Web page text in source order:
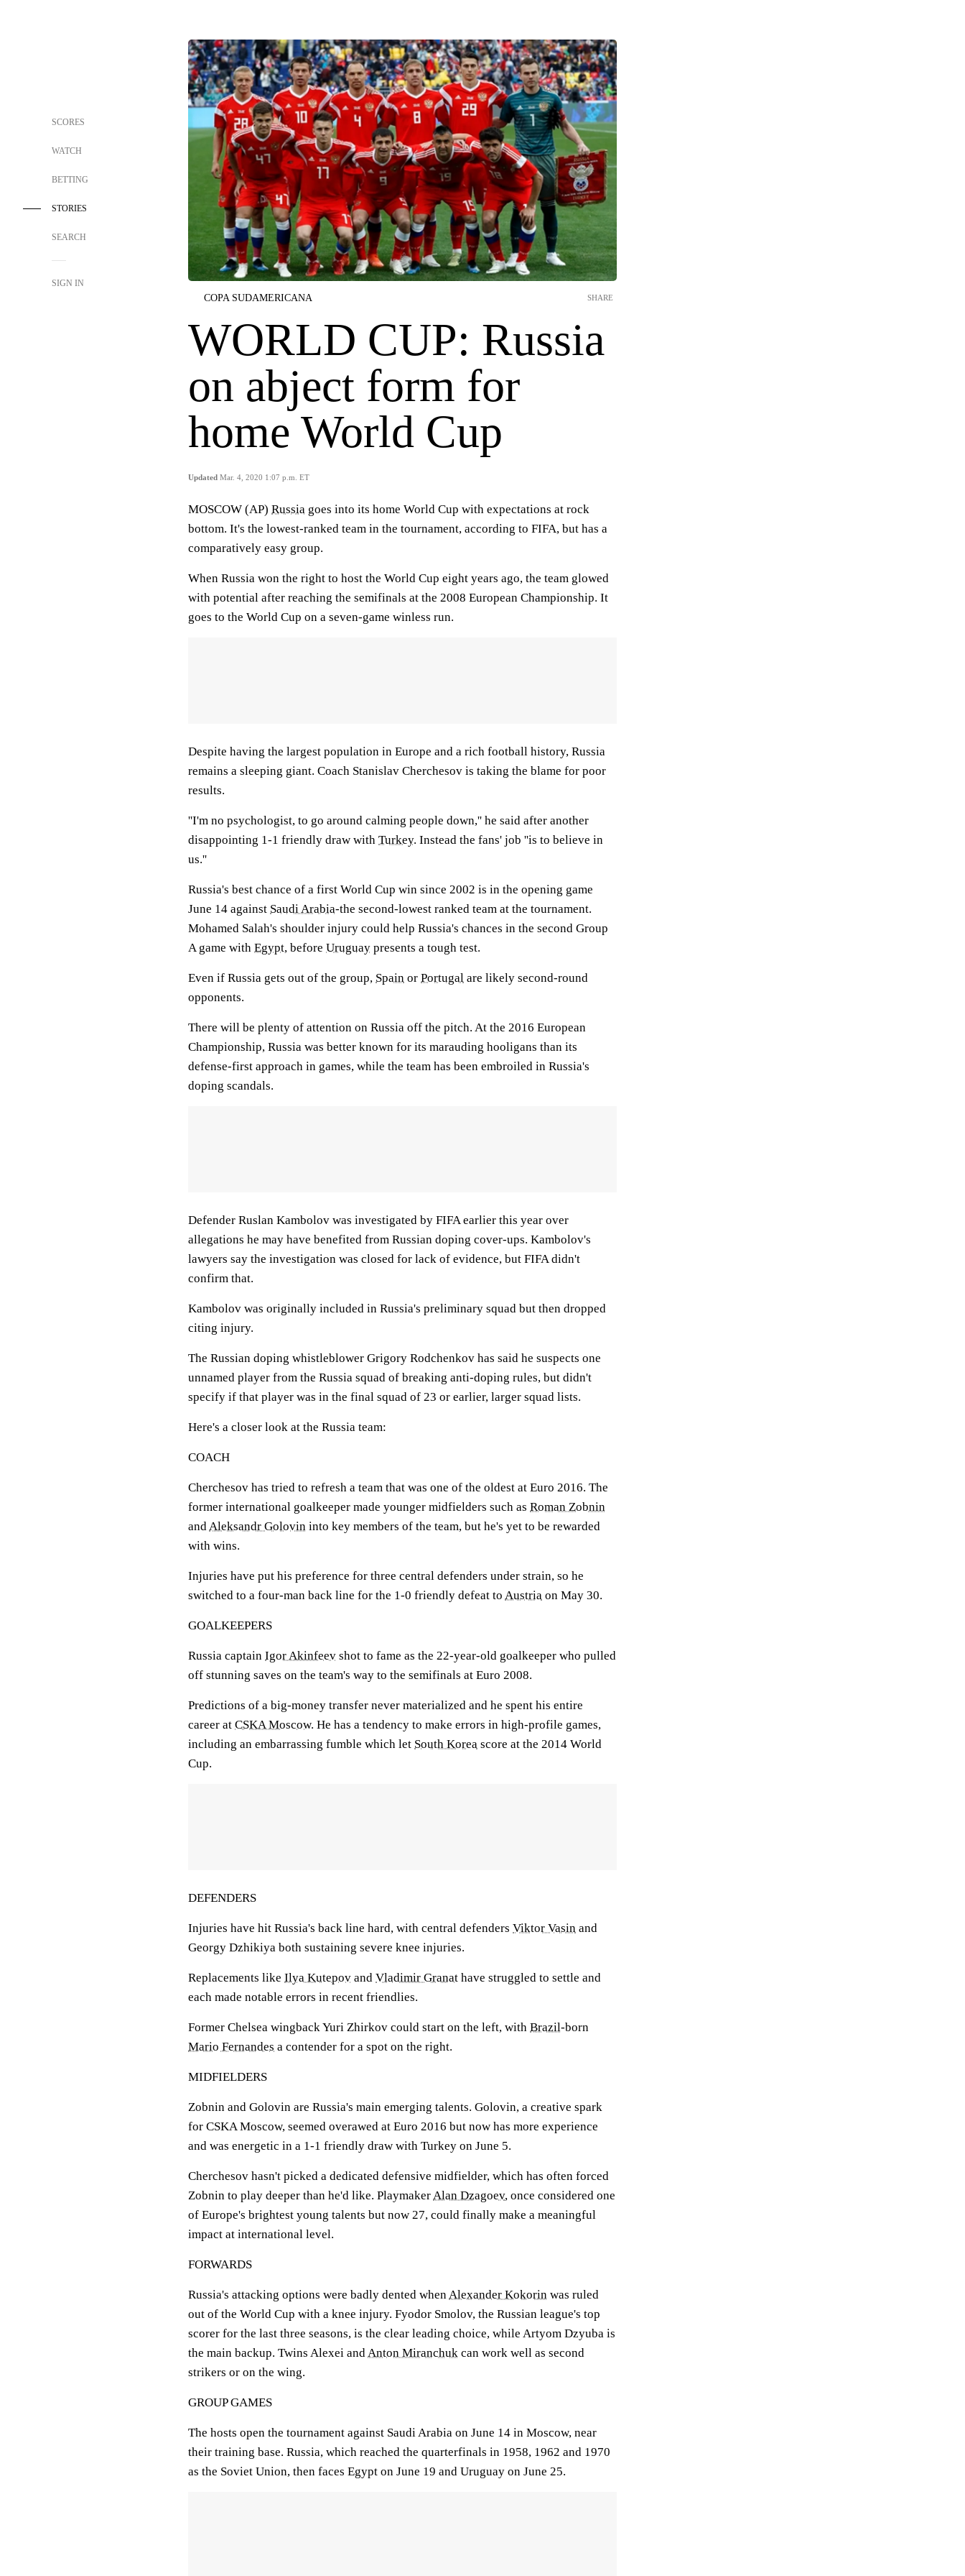
SCORES
WATCH
BETTING
STORIES
SEARCH
SIGN IN
COPA SUDAMERICANA
WORLD CUP: Russia
on abject form for
home World Cup
Updated Mar. 4, 2020 1:07 p.m. ET
SHARE
MOSCOW (AP) Russia goes into its home World Cup with expectations at rock
bottom. It's the lowest-ranked team in the tournament, according to FIFA, but has a
comparatively easy group.
When Russia won the right to host the World Cup eight years ago, the team glowed
with potential after reaching the semifinals at the 2008 European Championship. It
goes to the World Cup on a seven-game winless run.
Despite having the largest population in Europe and a rich football history, Russia
remains a sleeping giant. Coach Stanislav Cherchesov is taking the blame for poor
results.
''I'm no psychologist, to go around calming people down,'' he said after another
disappointing 1-1 friendly draw with Turkey. Instead the fans' job ''is to believe in
us.''
Russia's best chance of a first World Cup win since 2002 is in the opening game
June 14 against Saudi Arabia-the second-lowest ranked team at the tournament.
Mohamed Salah's shoulder injury could help Russia's chances in the second Group
A game with Egypt, before Uruguay presents a tough test.
Even if Russia gets out of the group, Spain or Portugal are likely second-round
opponents.
There will be plenty of attention on Russia off the pitch. At the 2016 European
Championship, Russia was better known for its marauding hooligans than its
defense-first approach in games, while the team has been embroiled in Russia's
doping scandals.
Defender Ruslan Kambolov was investigated by FIFA earlier this year over
allegations he may have benefited from Russian doping cover-ups. Kambolov's
lawyers say the investigation was closed for lack of evidence, but FIFA didn't
confirm that.
Kambolov was originally included in Russia's preliminary squad but then dropped
citing injury.
The Russian doping whistleblower Grigory Rodchenkov has said he suspects one
unnamed player from the Russia squad of breaking anti-doping rules, but didn't
specify if that player was in the final squad of 23 or earlier, larger squad lists.
Here's a closer look at the Russia team:
COACH
Cherchesov has tried to refresh a team that was one of the oldest at Euro 2016. The
former international goalkeeper made younger midfielders such as Roman Zobnin
andAleksandr Golovin into key members of the team, but he's yet to be rewarded
with wins.
Injuries have put his preference for three central defenders under strain, so he
switched to a four-man back line for the 1-0 friendly defeat to Austria on May 30.
GOALKEEPERS
Russia captain Igor Akinfeev shot to fame as the 22-year-old goalkeeper who pulled
off stunning saves on the team's way to the semifinals at Euro 2008.
Predictions of a big-money transfer never materialized and he spent his entire
career at CSKA Moscow. He has a tendency to make errors in high-profile games,
including an embarrassing fumble which let South Korea score at the 2014 World
Cup.
DEFENDERS
Injuries have hit Russia's back line hard, with central defenders Viktor Vasin and
Georgy Dzhikiya both sustaining severe knee injuries.
Replacements like Ilya Kutepov and Vladimir Granat have struggled to settle and
each made notable errors in recent friendlies.
Former Chelsea wingback Yuri Zhirkov could start on the left, with Brazil-born
Mario Fernandes a contender for a spot on the right.
MIDFIELDERS
Zobnin and Golovin are Russia's main emerging talents. Golovin, a creative spark
for CSKA Moscow, seemed overawed at Euro 2016 but now has more experience
and was energetic in a 1-1 friendly draw with Turkey on June 5.
Cherchesov hasn't picked a dedicated defensive midfielder, which has often forced
Zobnin to play deeper than he'd like. PlaymakerAlan Dzagoev, once considered one
of Europe's brightest young talents but now 27, could finally make a meaningful
impact at international level.
FORWARDS
Russia's attacking options were badly dented whenAlexander Kokorin was ruled
out of the World Cup with a knee injury. Fyodor Smolov, the Russian league's top
scorer for the last three seasons, is the clear leading choice, while Artyom Dzyuba is
the main backup. Twins Alexei andAnton Miranchuk can work well as second
strikers or on the wing.
GROUP GAMES
The hosts open the tournament against Saudi Arabia on June 14 in Moscow, near
their training base. Russia, which reached the quarterfinals in 1958, 1962 and 1970
as the Soviet Union, then faces Egypt on June 19 and Uruguay on June 25.